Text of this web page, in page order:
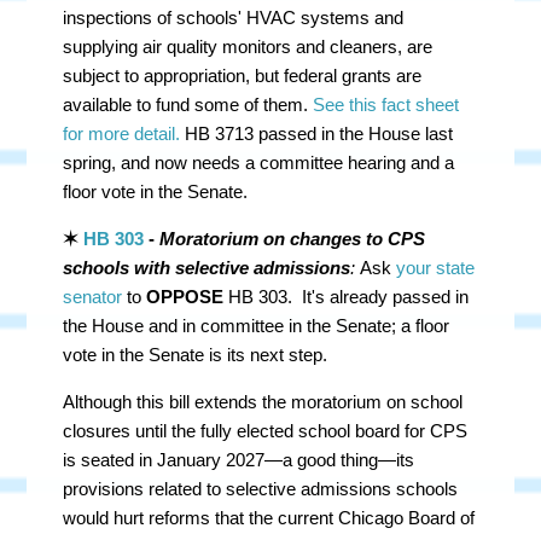
inspections of schools' HVAC systems and
supplying air quality monitors and cleaners, are
subject to appropriation, but federal grants are
available to fund some of them. See this fact sheet
for more detail. HB 3713 passed in the House last
spring, and now needs a committee hearing and a
floor vote in the Senate.
✶ HB 303 -Moratorium on changes to CPS
schools with selective admissions:Askyour state
senator toOPPOSE HB 303. It's already passed in
the House and in committee in the Senate; a floor
vote in the Senate is its next step.
Although this bill extends the moratorium on school
closures until the fully elected school board for CPS
is seated in January 2027—a good thing—its
provisions related to selective admissions schools
would hurt reforms that the current Chicago Board of